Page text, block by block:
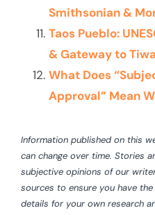
Smithsonian &
Taos Pueblo:
& Gateway to
What Does
Approval” Mean
Information published on this
can change over time. Stories
subjective opinions of our
sources to ensure you have
details for your own research